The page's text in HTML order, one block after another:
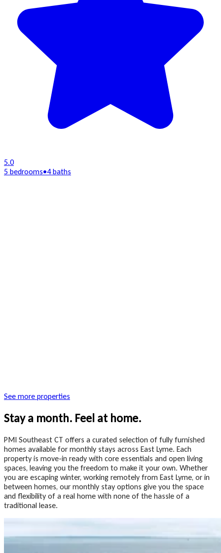
5.0
5 bedrooms•4 baths
See more properties
Stay a month. Feel at home.
PMI Southeast CT offers a curated selection of fully furnished
homes available for monthly stays across East Lyme. Each
property is move-in ready with core essentials and open living
spaces, leaving you the freedom to make it your own. Whether
you are escaping winter, working remotely from East Lyme, or in
between homes, our monthly stay options give you the space
and flexibility of a real home with none of the hassle of a
traditional lease.